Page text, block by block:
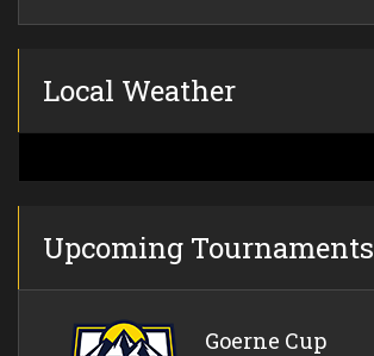
Local Weather
Upcoming Tournaments
Goerne Cup